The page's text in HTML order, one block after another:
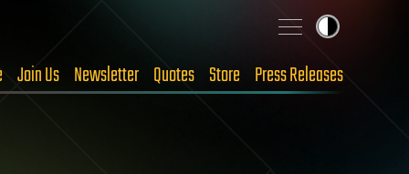
Join Us Newsletter Quotes Store Press Releases